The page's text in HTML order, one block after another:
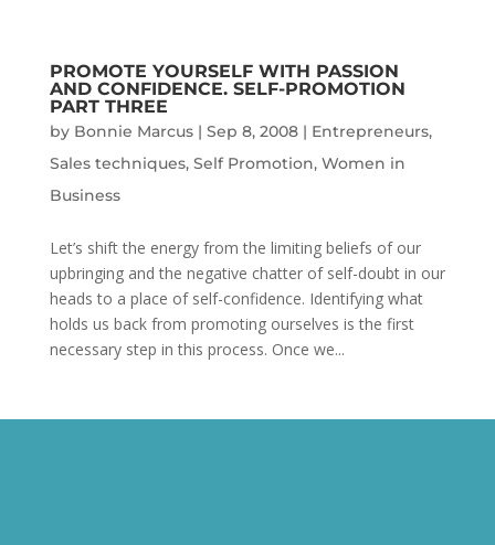
PROMOTE YOURSELF WITH PASSION
AND CONFIDENCE. SELF-PROMOTION
PART THREE
by Bonnie Marcus| Sep 8, 2008| Entrepreneurs,
Sales techniques, Self Promotion, Women in
Business
Let’s shift the energy from the limiting beliefs of our
upbringing and the negative chatter of self-doubt in our
heads to a place of self-confidence. Identifying what
holds us back from promoting ourselves is the first
necessary step in this process. Once we...